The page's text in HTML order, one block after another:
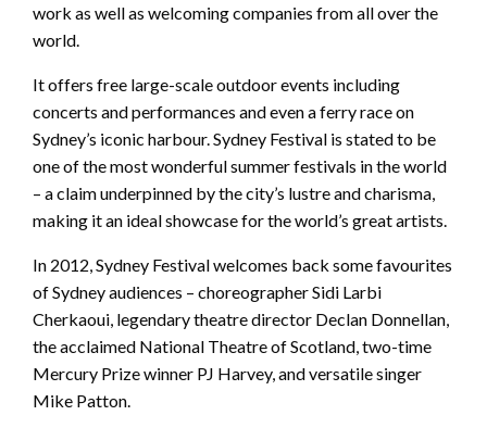
work as well as welcoming companies from all over the
world.
It offers free large-scale outdoor events including
concerts and performances and even a ferry race on
Sydney’s iconic harbour. Sydney Festival is stated to be
one of the most wonderful summer festivals in the world
– a claim underpinned by the city’s lustre and charisma,
making it an ideal showcase for the world’s great artists.
In 2012, Sydney Festival welcomes back some favourites
of Sydney audiences – choreographer Sidi Larbi
Cherkaoui, legendary theatre director Declan Donnellan,
the acclaimed National Theatre of Scotland, two-time
Mercury Prize winner PJ Harvey, and versatile singer
Mike Patton.